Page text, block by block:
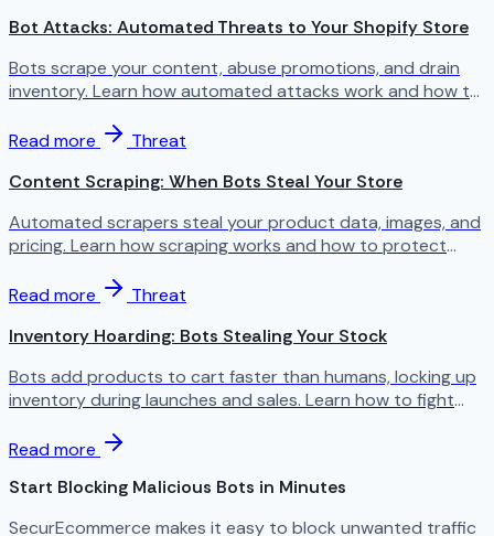
Bot Attacks: Automated Threats to Your Shopify Store
Bots scrape your content, abuse promotions, and drain
inventory. Learn how automated attacks work and how to
Read more
Threat
Content Scraping: When Bots Steal Your Store
Automated scrapers steal your product data, images, and
pricing. Learn how scraping works and how to protect
Read more
Threat
Inventory Hoarding: Bots Stealing Your Stock
Bots add products to cart faster than humans, locking up
inventory during launches and sales. Learn how to fight
Read more
Start Blocking Malicious Bots in Minutes
SecurEcommerce makes it easy to block unwanted traffic